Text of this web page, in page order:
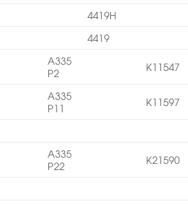
4419H
4419
A335
P2
K11547
A335
P11
K11597
A335
P22
K21590